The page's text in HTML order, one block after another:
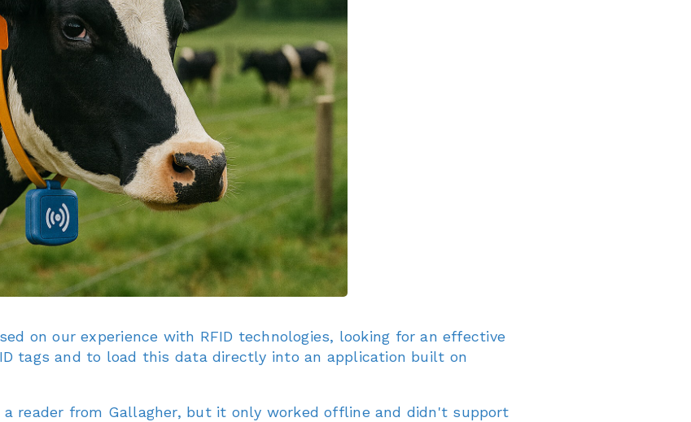
on our experience with RFID technologies, looking for an effective
tags and to load this data directly into an application built on
reader from Gallagher, but it only worked offline and didn't support